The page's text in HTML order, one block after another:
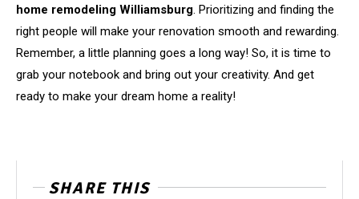
home remodeling Williamsburg. Prioritizing and finding the
right people will make your renovation smooth and rewarding.
Remember, a little planning goes a long way! So, it is time to
grab your notebook and bring out your creativity. And get
ready to make your dream home a reality!
SHARE THIS